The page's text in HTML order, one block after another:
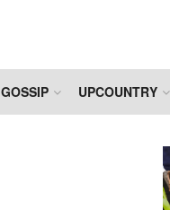
GOSSIP UPCOUNTRY